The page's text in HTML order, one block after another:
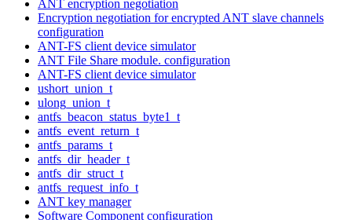
ANT encryption negotiation
Encryption negotiation for encrypted ANT slave channels
configuration
ANT-FS client device simulator
ANT File Share module. configuration
ANT-FS client device simulator
ushort_union_t
ulong_union_t
antfs_beacon_status_byte1_t
antfs_event_return_t
antfs_params_t
antfs_dir_header_t
antfs_dir_struct_t
antfs_request_info_t
ANT key manager
Software Component configuration